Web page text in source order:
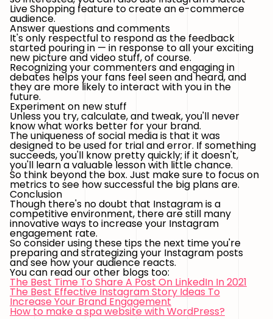
Live Shopping feature to create an e-commerce
audience.
Answer questions and comments
It's only respectful to respond as the feedback
started pouring in — in response to all your exciting
new picture and video stuff, of course.
Recognizing your commenters and engaging in
debates helps your fans feel seen and heard, and
they are more likely to interact with you in the
future.
Experiment on new stuff
Unless you try, calculate, and tweak, you'll never
know what works better for your brand.
The uniqueness of social media is that it was
designed to be used for trial and error. If something
succeeds, you'll know pretty quickly; if it doesn't,
you'll learn a valuable lesson with little chance.
So think beyond the box. Just make sure to focus on
metrics to see how successful the big plans are.
Conclusion
Though there's no doubt that Instagram is a
competitive environment, there are still many
innovative ways to increase your Instagram
engagement rate.
So consider using these tips the next time you're
preparing and strategizing your Instagram posts
and see how your audience reacts.
You can read our other blogs too:
The Best Time To Share A Post On LinkedIn In 2021
The Best Effective Instagram Story Ideas To
Increase Your Brand Engagement
How to make a spa website with WordPress?